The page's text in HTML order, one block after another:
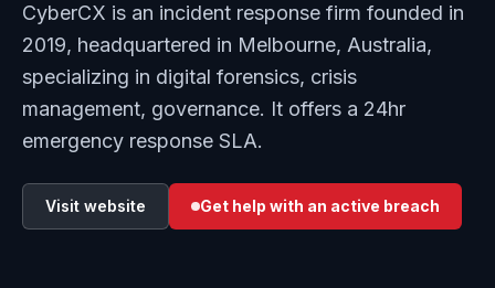
CyberCX is an incident response firm founded in
2019, headquartered in Melbourne, Australia,
specializing in digital forensics, crisis
management, governance. It offers a 24hr
emergency response SLA.
Visit website Get help with an active breach